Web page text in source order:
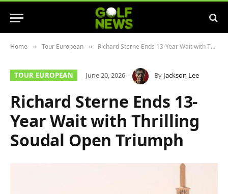
Home » Tour European » Richard Sterne Ends 13-Year Wait with Thrilling Soudal Open Triumph
TOUR EUROPEAN June 20, 2026 By Jackson Lee
Richard Sterne Ends 13-
Year Wait with Thrilling
Soudal Open Triumph